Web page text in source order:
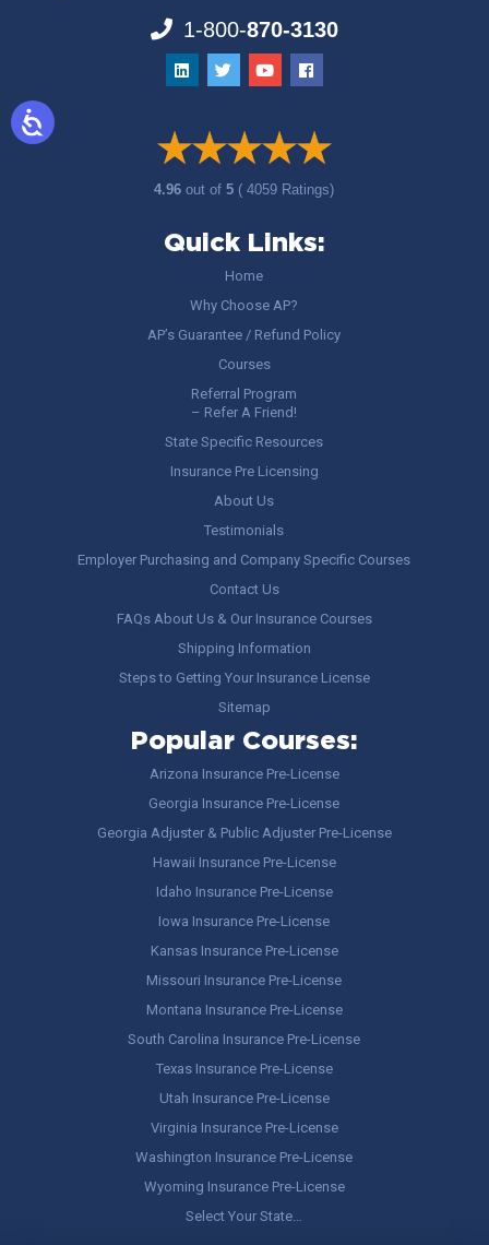
1-800-870-3130
4.96out of5 ( 4059 Ratings)
Quick Links:
Home
Why Choose AP?
AP’s Guarantee / Refund Policy
Courses
Referral Program
– Refer A Friend!
State Specific Resources
Insurance Pre Licensing
About Us
Testimonials
Employer Purchasing and Company Specific Courses
Contact Us
FAQs About Us & Our Insurance Courses
Shipping Information
Steps to Getting Your Insurance License
Sitemap
Popular Courses:
Arizona Insurance Pre-License
Georgia Insurance Pre-License
Georgia Adjuster & Public Adjuster Pre-License
Hawaii Insurance Pre-License
Idaho Insurance Pre-License
Iowa Insurance Pre-License
Kansas Insurance Pre-License
Missouri Insurance Pre-License
Montana Insurance Pre-License
South Carolina Insurance Pre-License
Texas Insurance Pre-License
Utah Insurance Pre-License
Virginia Insurance Pre-License
Washington Insurance Pre-License
Wyoming Insurance Pre-License
Select Your State…